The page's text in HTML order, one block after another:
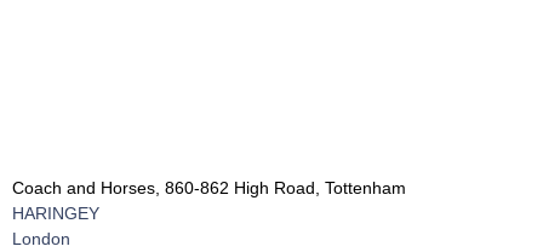
Coach and Horses, 860-862 High Road, Tottenham
HARINGEY
London